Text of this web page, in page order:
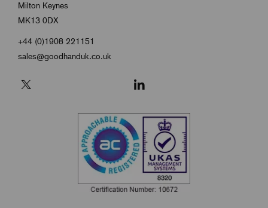
Milton Keynes
MK13 0DX
+44 (0)1908 221151
sales@goodhanduk.co.uk